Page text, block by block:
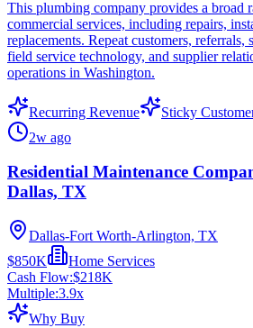
This plumbing company provides a broad
commercial services, including repairs,
replacements. Repeat customers, referrals,
field service technology, and supplier
operations in Washington.
Recurring Revenue
Sticky
2w ago
Residential Maintenance
Dallas, TX
Dallas-Fort Worth-Arlington, TX
$850K
Home Services
Cash Flow:$218K
Multiple:3.9x
Why Buy